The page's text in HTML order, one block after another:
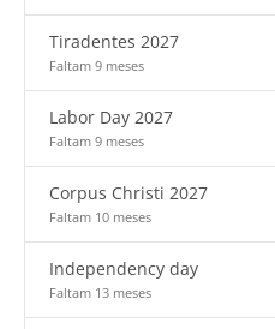
Tiradentes 2027
Faltam 9 meses
Labor Day 2027
Faltam 9 meses
Corpus Christi 2027
Faltam 10 meses
Independency day
Faltam 13 meses